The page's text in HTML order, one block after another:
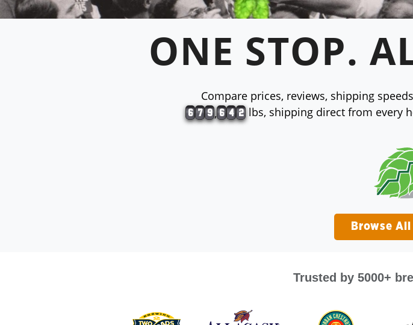
ONE STOP.
Compare prices, reviews, shipping
6 7 9,6 4 2lbs, shipping direct from every
Browse
Trusted by 5000+